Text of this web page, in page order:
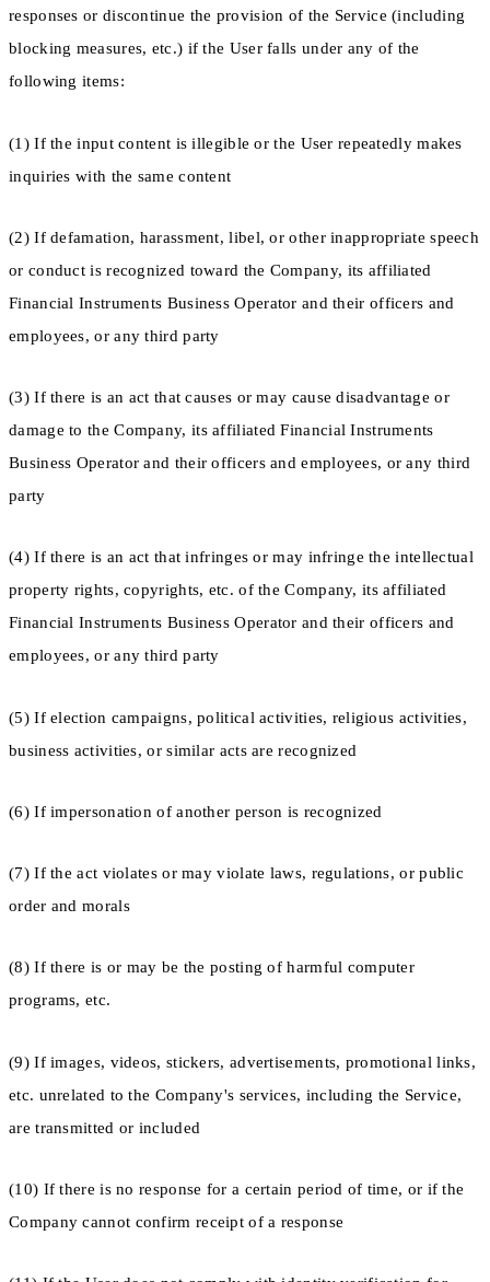
responses or discontinue the provision of the Service (including
blocking measures, etc.) if the User falls under any of the
following items:
(1) If the input content is illegible or the User repeatedly makes
inquiries with the same content
(2) If defamation, harassment, libel, or other inappropriate speech
or conduct is recognized toward the Company, its affiliated
Financial Instruments Business Operator and their officers and
employees, or any third party
(3) If there is an act that causes or may cause disadvantage or
damage to the Company, its affiliated Financial Instruments
Business Operator and their officers and employees, or any third
party
(4) If there is an act that infringes or may infringe the intellectual
property rights, copyrights, etc. of the Company, its affiliated
Financial Instruments Business Operator and their officers and
employees, or any third party
(5) If election campaigns, political activities, religious activities,
business activities, or similar acts are recognized
(6) If impersonation of another person is recognized
(7) If the act violates or may violate laws, regulations, or public
order and morals
(8) If there is or may be the posting of harmful computer
programs, etc.
(9) If images, videos, stickers, advertisements, promotional links,
etc. unrelated to the Company's services, including the Service,
are transmitted or included
(10) If there is no response for a certain period of time, or if the
Company cannot confirm receipt of a response